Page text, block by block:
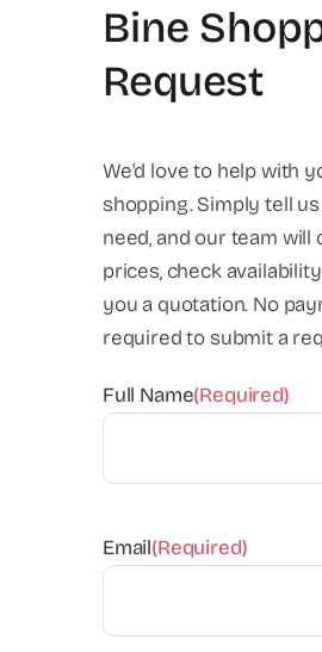
Bine
Request
We'd love to help with
shopping. Simply tell
need, and our team will
prices, check
you a quotation. No
required to submit a
Full Name(Required)
Email(Required)